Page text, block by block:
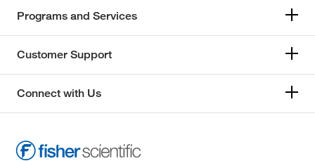
Programs and Services
Customer Support
Connect with Us